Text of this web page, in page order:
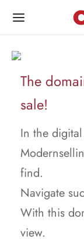
The
sale!
In the
find.
Navigate
With this
view.